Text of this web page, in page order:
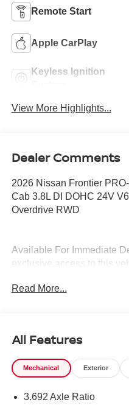
Remote Start
Apple CarPlay
Keyless Ignition
View More Highlights...
Dealer Comments
2026 Nissan Frontier
Cab 3.8L DI DOHC 24V
Overdrive RWD
Available For Immediate
exclusive access to this
Read More...
All Features
Mechanical Exterior
3.692 Axle Ratio